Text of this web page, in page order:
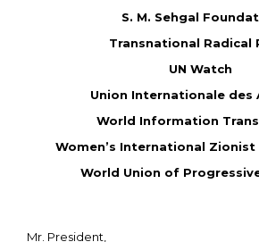
S. M. Sehgal
Transnational Radical
UN Watch
Union Internationale des
World Information
Women’s International
World Union of
Mr. President,